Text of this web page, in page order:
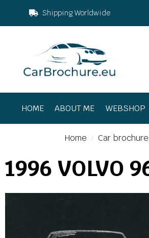
Shipping Worldwide
HOME ABOUT ME WEBSHOP
Home / Car
1996 VOLVO